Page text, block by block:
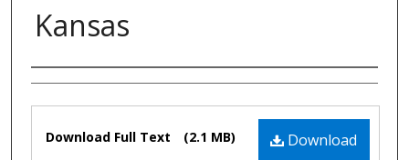
Kansas
Authors
Download
Download Full Text (2.1 MB)